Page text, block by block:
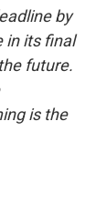
by
in its final
future.
is the